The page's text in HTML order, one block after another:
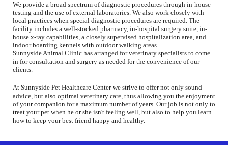
We provide a broad spectrum of diagnostic procedures through in-house
testing and the use of external laboratories. We also work closely with
local practices when special diagnostic procedures are required. The
facility includes a well-stocked pharmacy, in-hospital surgery suite, in-
house x-ray capabilities, a closely supervised hospitalization area, and
indoor boarding kennels with outdoor walking areas.
Sunnyside Animal Clinic has arranged for veterinary specialists to come
in for consultation and surgery as needed for the convenience of our
clients.
At Sunnyside Pet Healthcare Center we strive to offer not only sound
advice, but also optimal veterinary care, thus allowing you the enjoyment
of your companion for a maximum number of years. Our job is not only to
treat your pet when he or she isn't feeling well, but also to help you learn
how to keep your best friend happy and healthy.